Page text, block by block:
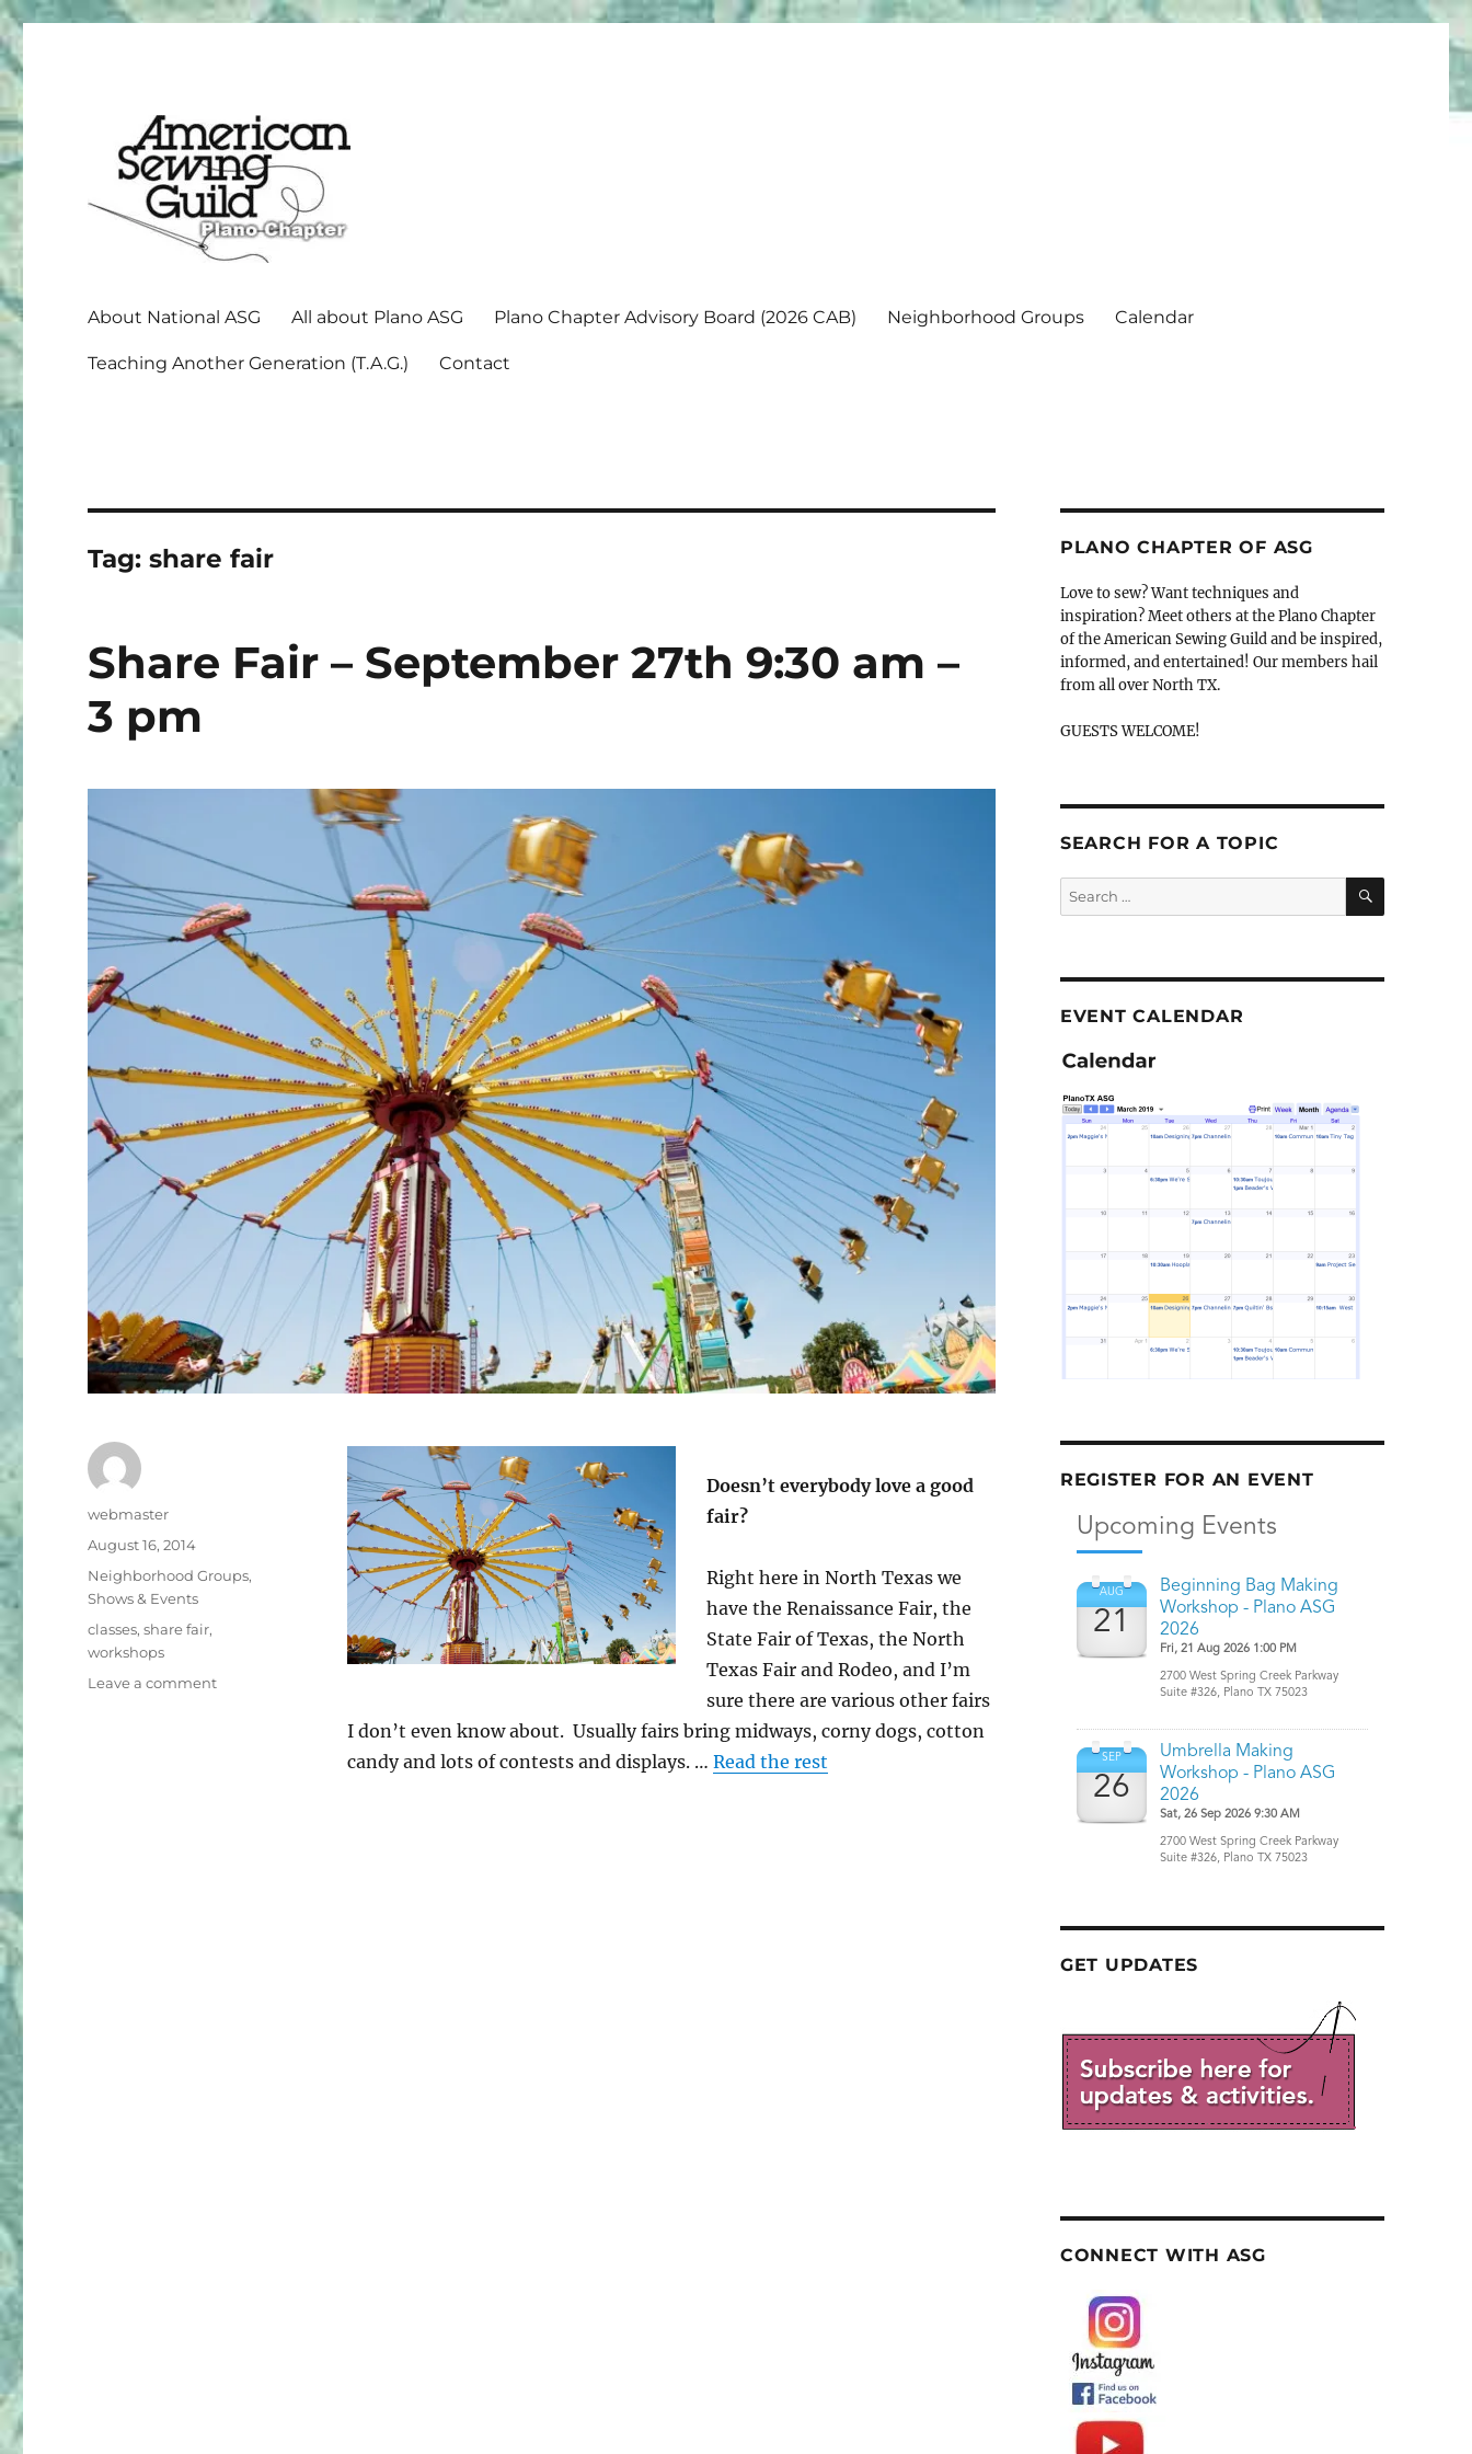
About National ASG All about Plano ASG Plano Chapter Advisory Board (2026 CAB) Neighborhood Groups Calendar
Teaching Another Generation (T.A.G.) Contact
Tag:share fair
Share Fair – September 27th 9:30 am –
3 pm
Doesn’t everybody love a good
fair?
Right here in North Texas we
have the Renaissance Fair, the
State Fair of Texas, the North
Texas Fair and Rodeo, and I’m
sure there are various other fairs
I don’t even know about. Usually fairs bring midways, corny dogs, cotton
candy and lots of contests and displays. … Read the rest
Author
webmaster
Posted
August 16, 2014
Categories
Neighborhood Groups,
Shows & Events
Tags
classes,share fair,
workshops
Leave a commenton
PLANO CHAPTER OF ASG
Love to sew? Want techniques and
inspiration? Meet others at the Plano Chapter
of the American Sewing Guild and be inspired,
informed, and entertained! Our members hail
from all over North TX.
GUESTS WELCOME!
SEARCH FOR A TOPIC
Search
for:
SEARCH
EVENT CALENDAR
REGISTER FOR AN EVENT
GET UPDATES
CONNECT WITH ASG